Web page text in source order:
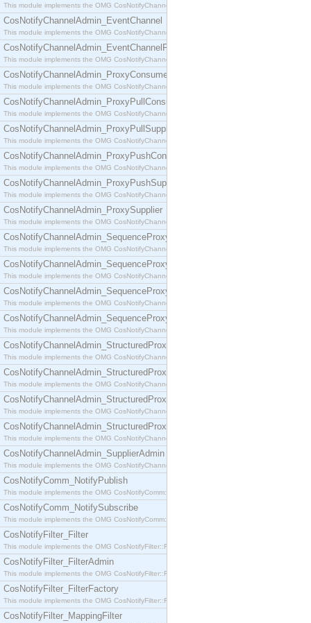
This module implements the OMG CosNotifyChannelAdmin::ConsumerAdmin interface.
CosNotifyChannelAdmin_EventChannel
This module implements the OMG CosNotifyChannelAdmin::EventChannel interface.
CosNotifyChannelAdmin_EventChannelFactory
This module implements the OMG CosNotifyChannelAdmin::EventChannelFactory interface.
CosNotifyChannelAdmin_ProxyConsumer
This module implements the OMG CosNotifyChannelAdmin::ProxyConsumer interface.
CosNotifyChannelAdmin_ProxyPullConsumer
This module implements the OMG CosNotifyChannelAdmin::ProxyPullConsumer interface.
CosNotifyChannelAdmin_ProxyPullSupplier
This module implements the OMG CosNotifyChannelAdmin::ProxyPullSupplier interface.
CosNotifyChannelAdmin_ProxyPushConsumer
This module implements the OMG CosNotifyChannelAdmin::ProxyPushConsumer interface.
CosNotifyChannelAdmin_ProxyPushSupplier
This module implements the OMG CosNotifyChannelAdmin::ProxyPushSupplier interface.
CosNotifyChannelAdmin_ProxySupplier
This module implements the OMG CosNotifyChannelAdmin::ProxySupplier interface.
CosNotifyChannelAdmin_SequenceProxyPullConsumer
This module implements the OMG CosNotifyChannelAdmin::SequenceProxyPullConsumer
CosNotifyChannelAdmin_SequenceProxyPullSupplier
This module implements the OMG CosNotifyChannelAdmin::SequenceProxyPullSupplier
CosNotifyChannelAdmin_SequenceProxyPushConsumer
This module implements the OMG CosNotifyChannelAdmin::SequenceProxyPushConsumer
CosNotifyChannelAdmin_SequenceProxyPushSupplier
This module implements the OMG CosNotifyChannelAdmin::SequenceProxyPushSupplier
CosNotifyChannelAdmin_StructuredProxyPullConsumer
This module implements the OMG CosNotifyChannelAdmin::StructuredProxyPullConsumer
CosNotifyChannelAdmin_StructuredProxyPullSupplier
This module implements the OMG CosNotifyChannelAdmin::StructuredProxyPullSupplier
CosNotifyChannelAdmin_StructuredProxyPushConsumer
This module implements the OMG CosNotifyChannelAdmin::StructuredProxyPushConsumer
CosNotifyChannelAdmin_StructuredProxyPushSupplier
This module implements the OMG CosNotifyChannelAdmin::StructuredProxyPushSupplier
CosNotifyChannelAdmin_SupplierAdmin
This module implements the OMG CosNotifyChannelAdmin::SupplierAdmin interface.
CosNotifyComm_NotifyPublish
This module implements the OMG CosNotifyComm::NotifyPublish interface.
CosNotifyComm_NotifySubscribe
This module implements the OMG CosNotifyComm::NotifySubscribe interface.
CosNotifyFilter_Filter
This module implements the OMG CosNotifyFilter::Filter interface.
CosNotifyFilter_FilterAdmin
This module implements the OMG CosNotifyFilter::FilterAdmin interface.
CosNotifyFilter_FilterFactory
This module implements the OMG CosNotifyFilter::FilterFactory interface.
CosNotifyFilter_MappingFilter